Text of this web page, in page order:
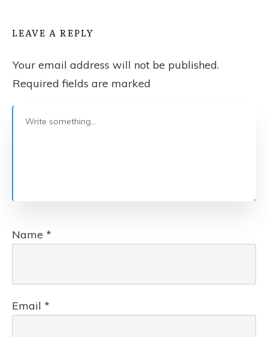
LEAVE A REPLY
Your email address will not be published.
Required fields are marked
Name *
Email *